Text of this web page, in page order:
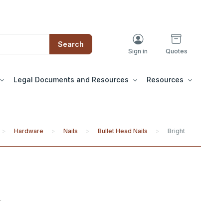
Search
Sign in Quotes
Legal Documents and Resources Resources
Hardware Nails Bullet Head Nails Bright